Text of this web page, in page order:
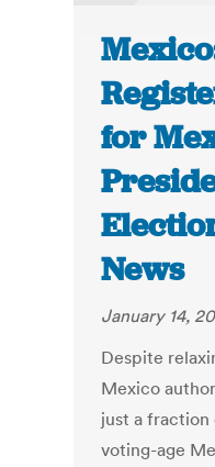
for
News
January 14,
Despite
Mexico
just a fraction
voting-age